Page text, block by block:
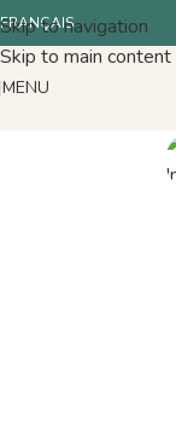
Skip to navigation
Skip to main content
FRANÇAIS
MENU